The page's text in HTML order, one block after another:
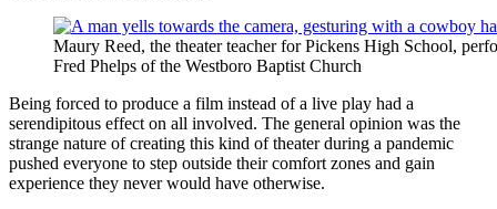
Maury Reed, the theater teacher for Pickens High School,
Fred Phelps of the Westboro Baptist Church
Being forced to produce a film instead of a live play had a
serendipitous effect on all involved. The general opinion was the
strange nature of creating this kind of theater during a pandemic
pushed everyone to step outside their comfort zones and gain
experience they never would have otherwise.